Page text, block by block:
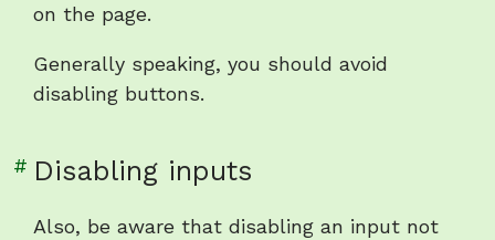
on the page.
Generally speaking, you should avoid
disabling buttons.
Disabling inputs
# Link
heading
Also, be aware that disabling an input not